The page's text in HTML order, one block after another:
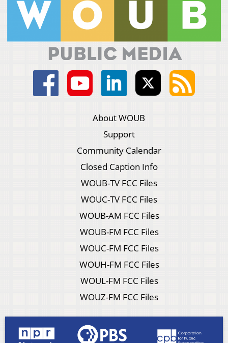
About WOUB
Support
Community Calendar
Closed Caption Info
WOUB-TV FCC Files
WOUC-TV FCC Files
WOUB-AM FCC Files
WOUB-FM FCC Files
WOUC-FM FCC Files
WOUH-FM FCC Files
WOUL-FM FCC Files
WOUZ-FM FCC Files